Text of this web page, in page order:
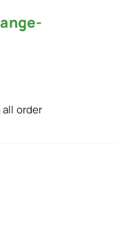
all order